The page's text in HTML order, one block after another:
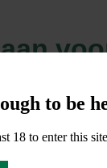
to be
18 to enter this site